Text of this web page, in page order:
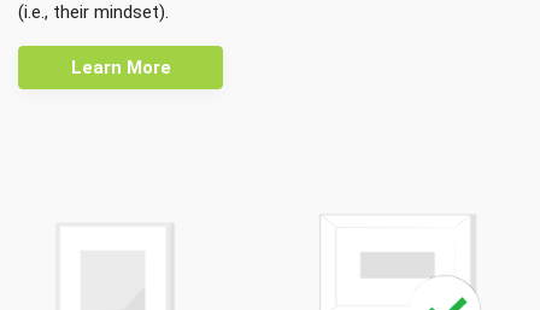
(i.e., their mindset).
Learn More